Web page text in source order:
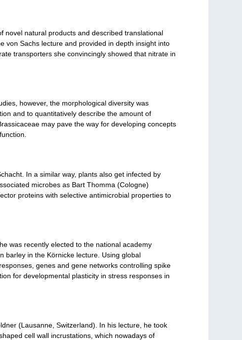
novel natural products and described translational
von Sachs lecture and provided in depth insight into
transporters she convincingly showed that nitrate in
however, the morphological diversity was
and to quantitatively describe the amount of
may pave the way for developing concepts
In a similar way, plants also get infected by
microbes as Bart Thomma (Cologne)
proteins with selective antimicrobial properties to
was recently elected to the national academy
barley in the Körnicke lecture. Using global
genes and gene networks controlling spike
for developmental plasticity in stress responses in
(Lausanne, Switzerland). In his lecture, he took
cell wall incrustations, which nowadays of